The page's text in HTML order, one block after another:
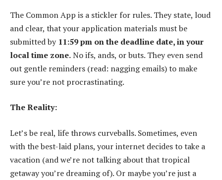
The Common App is a stickler for rules. They state, loud
and clear, that your application materials must be
submitted by 11:59 pm on the deadline date, in your
local time zone.No ifs, ands, or buts. They even send
out gentle reminders (read: nagging emails) to make
sure you’re not procrastinating.
The Reality:
Let’s be real, life throws curveballs. Sometimes, even
with the best-laid plans, your internet decides to take a
vacation (and we’re not talking about that tropical
getaway you’re dreaming of). Or maybe you’re just a